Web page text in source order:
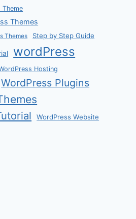
Theme
Themes
Themes Step by Step Guide
wordPress
Hosting
WordPress Plugins
WordPress Website